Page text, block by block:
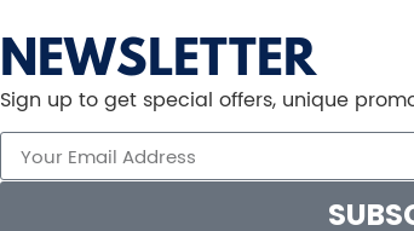
NEWSLETTER
Sign up to get special offers, unique